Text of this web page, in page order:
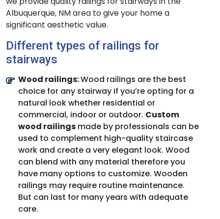
Albuquerque, NM area to give your home a
significant aesthetic value.
Different types of railings for
stairways
Wood railings:Wood railings are the best
choice for any stairway if you’re opting for a
natural look whether residential or
commercial, indoor or outdoor. Custom
wood railings made by professionals can be
used to complement high-quality staircase
work and create a very elegant look. Wood
can blend with any material therefore you
have many options to customize. Wooden
railings may require routine maintenance.
But can last for many years with adequate
care.